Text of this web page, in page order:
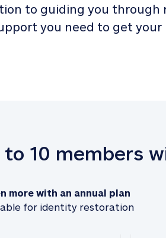
to guiding you through
you need to get your
10 members
more with an annual plan
for identity restoration